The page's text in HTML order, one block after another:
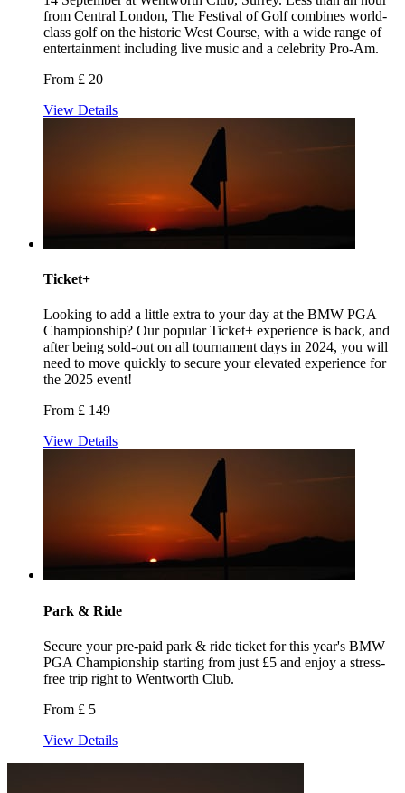
from Central London, The Festival of Golf combines world-
class golf on the historic West Course, with a wide range of
entertainment including live music and a celebrity Pro-Am.
From £ 20
View Details
Ticket+
Looking to add a little extra to your day at the BMW PGA
Championship? Our popular Ticket+ experience is back, and
after being sold-out on all tournament days in 2024, you will
need to move quickly to secure your elevated experience for
the 2025 event!
From £ 149
View Details
Park & Ride
Secure your pre-paid park & ride ticket for this year's BMW
PGA Championship starting from just £5 and enjoy a stress-
free trip right to Wentworth Club.
From £ 5
View Details